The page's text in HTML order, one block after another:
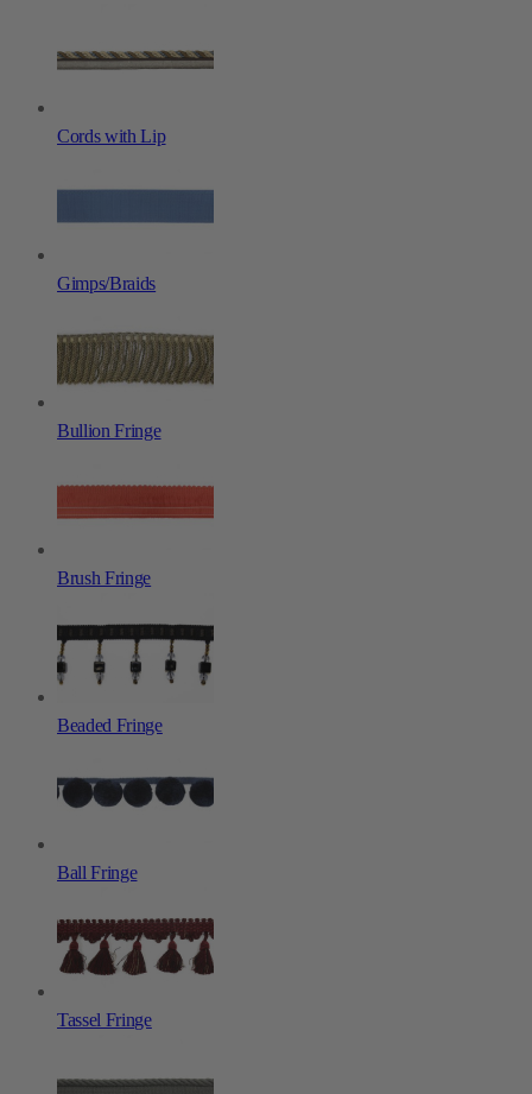
Cords with Lip
Gimps/Braids
Bullion Fringe
Brush Fringe
Beaded Fringe
Ball Fringe
Tassel Fringe